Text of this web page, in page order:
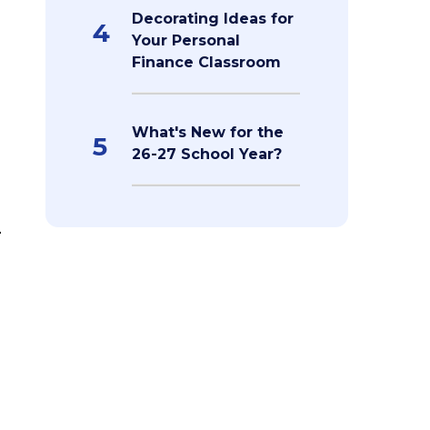
4
Decorating Ideas for
Your Personal
Finance Classroom
5
What's New for the
26-27 School Year?